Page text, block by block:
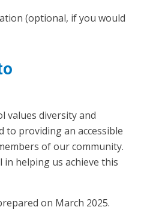
(optional, if you would
values diversity and
to providing an accessible
of our community.
in helping us achieve this
on March 2025.